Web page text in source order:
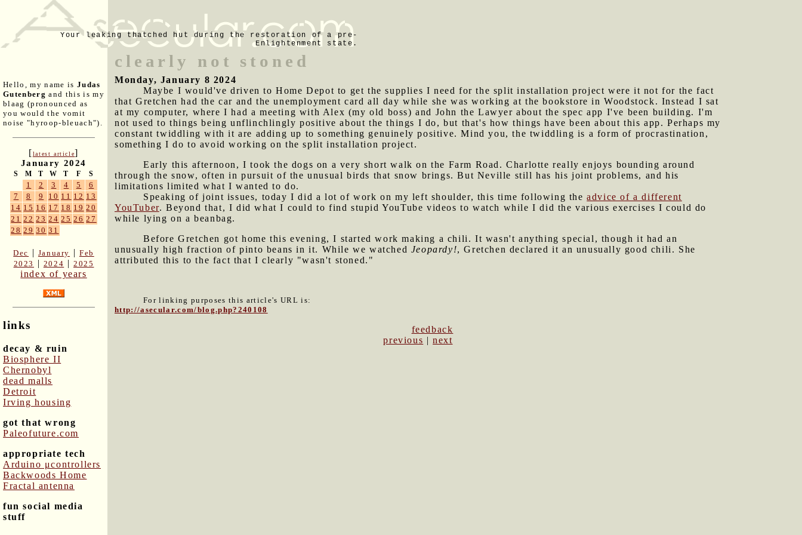
Your leaking thatched hut during the restoration of a pre-
Enlightenment state.
Hello, my name is Judas
Gutenberg and this is my
blaag (pronounced as
you would the vomit
noise "hyroop-bleuach").
[latest article]
January 2024
S M T W T F S
1 2 3 4 5
6
7
8 9 10 11 12 13
14 15 16 17 18 19 20
21 22 23 24 25 26 27
28 29 30 31
Dec | January | Feb
2023
| 2024 |2025
index of years
links
decay & ruin
Biosphere II
Chernobyl
dead malls
Detroit
Irving housing
got that wrong
Paleofuture.com
appropriate tech
Arduino μcontrollers
Backwoods Home
Fractal antenna
fun social media
stuff
clearly not stoned
Monday, January 8 2024
Maybe I would've driven to Home Depot to get the supplies I need for the split installation project were it not for the fact
that Gretchen had the car and the unemployment card all day while she was working at the bookstore in Woodstock. Instead I sat
at my computer, where I had a meeting with Alex (my old boss) and John the Lawyer about the spec app I've been building. I'm
not used to things being unflinchlingly positive about the things I do, but that's how things have been about this app. Perhaps my
constant twiddling with it are adding up to something genuinely positive. Mind you, the twiddling is a form of procrastination,
something I do to avoid working on the split installation project.
Early this afternoon, I took the dogs on a very short walk on the Farm Road. Charlotte really enjoys bounding around
through the snow, often in pursuit of the unusual birds that snow brings. But Neville still has his joint problems, and his
limitations limited what I wanted to do.
Speaking of joint issues, today I did a lot of work on my left shoulder, this time following theadvice of a different
YouTuber. Beyond that, I did what I could to find stupid YouTube videos to watch while I did the various exercises I could do
while lying on a beanbag.
Before Gretchen got home this evening, I started work making a chili. It wasn't anything special, though it had an
unusually high fraction of pinto beans in it. While we watched Jeopardy!, Gretchen declared it an unusually good chili. She
attributed this to the fact that I clearly "wasn't stoned."
For linking purposes this article's URL is:
http://asecular.com/blog.php?240108
feedback
previous |next